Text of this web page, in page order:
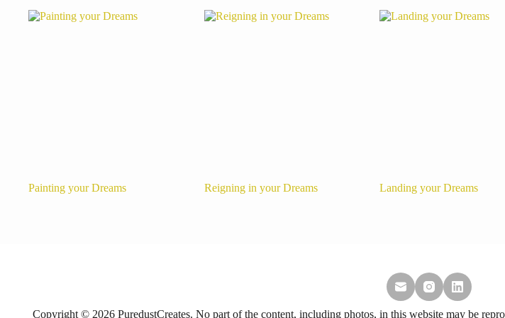
Painting your Dreams Reigning in your Dreams Landing your Dreams
Copyright © 2026 PuredustCreates. No part of the content, including photos, in this website may be